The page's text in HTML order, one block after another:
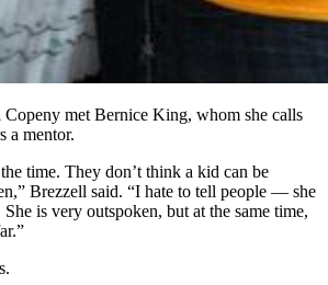
met Bernice King, whom she calls
a mentor.
time. They don’t think a kid can be
Brezzell said. “I hate to tell people — she
She is very outspoken, but at the same time,